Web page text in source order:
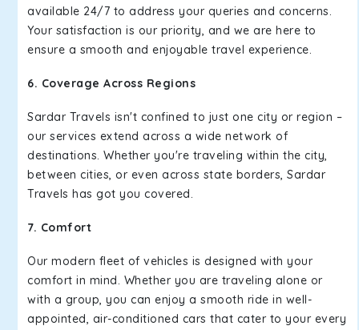
available 24/7 to address your queries and concerns.
Your satisfaction is our priority, and we are here to
ensure a smooth and enjoyable travel experience.
6. Coverage Across Regions
Sardar Travels isn't confined to just one city or region –
our services extend across a wide network of
destinations. Whether you're traveling within the city,
between cities, or even across state borders, Sardar
Travels has got you covered.
7. Comfort
Our modern fleet of vehicles is designed with your
comfort in mind. Whether you are traveling alone or
with a group, you can enjoy a smooth ride in well-
appointed, air-conditioned cars that cater to your every